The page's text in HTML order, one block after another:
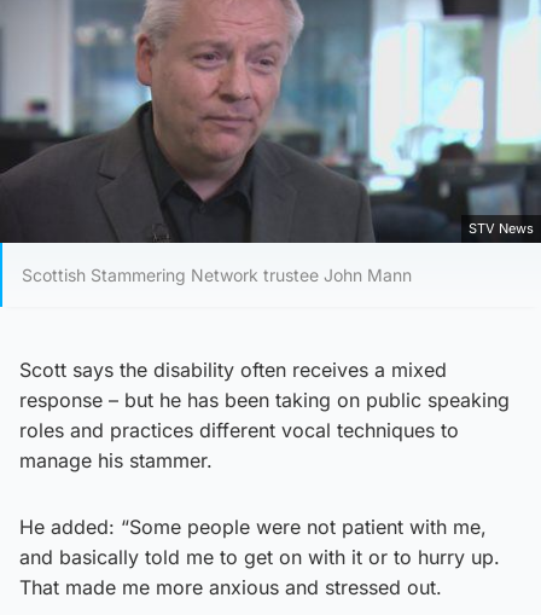
STV News
Scottish Stammering Network trustee John Mann
Scott says the disability often receives a mixed
response – but he has been taking on public speaking
roles and practices different vocal techniques to
manage his stammer.
He added: “Some people were not patient with me,
and basically told me to get on with it or to hurry up.
That made me more anxious and stressed out.